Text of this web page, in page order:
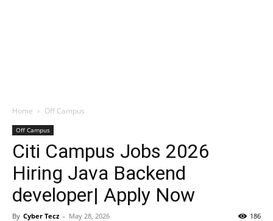
Home Off Campus
Off Campus
Citi Campus Jobs 2026
Hiring Java Backend
developer| Apply Now
By Cyber Tecz - May 28, 2026 186